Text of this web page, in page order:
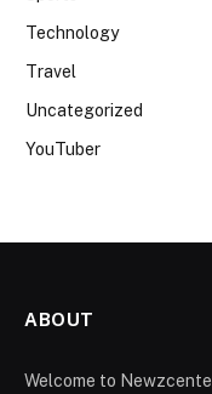
Technology
Travel
Uncategorized
YouTuber
ABOUT
Welcome to